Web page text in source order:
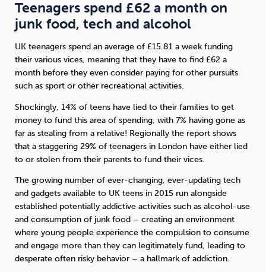
Teenagers spend £62 a month on
junk food, tech and alcohol
UK teenagers spend an average of £15.81 a week funding
their various vices, meaning that they have to find £62 a
month before they even consider paying for other pursuits
such as sport or other recreational activities.
Shockingly, 14% of teens have lied to their families to get
money to fund this area of spending, with 7% having gone as
far as stealing from a relative! Regionally the report shows
that a staggering 29% of teenagers in London have either lied
to or stolen from their parents to fund their vices.
The growing number of ever-changing, ever-updating tech
and gadgets available to UK teens in 2015 run alongside
established potentially addictive activities such as alcohol-use
and consumption of junk food – creating an environment
where young people experience the compulsion to consume
and engage more than they can legitimately fund, leading to
desperate often risky behavior – a hallmark of addiction.